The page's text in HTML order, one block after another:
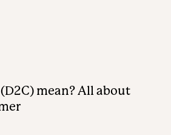
mean? All about